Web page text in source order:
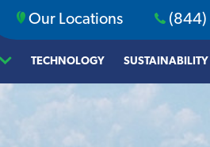
Our Locations (844)
TECHNOLOGY SUSTAINABILITY